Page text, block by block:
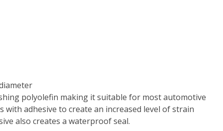
polyolefin making it suitable for most automotive
adhesive to create an increased level of strain
also creates a waterproof seal.